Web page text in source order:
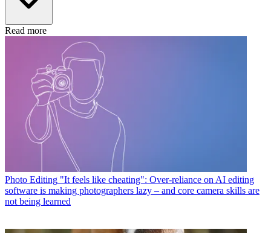
Read more
Photo Editing "It feels like cheating": Over-reliance on AI editing
software is making photographers lazy – and core camera skills are
not being learned